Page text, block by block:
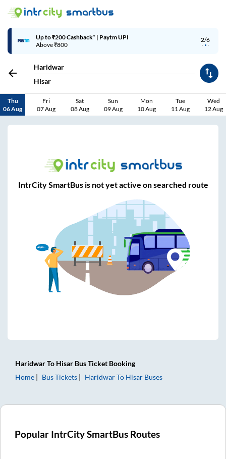
2/6
Up to ₹200 Cashback* | Paytm UPI
Above ₹800
Haridwar
Hisar
Thu
06 Aug
Fri
07 Aug
Sat
08 Aug
Sun
09 Aug
Mon
10 Aug
Tue
11 Aug
Wed
12 Aug
IntrCity SmartBus is not yet active on searched route
HaridwarTo Hisar Bus Ticket Booking
Home
Bus Tickets HaridwarTo Hisar Buses
Popular IntrCity SmartBus Routes